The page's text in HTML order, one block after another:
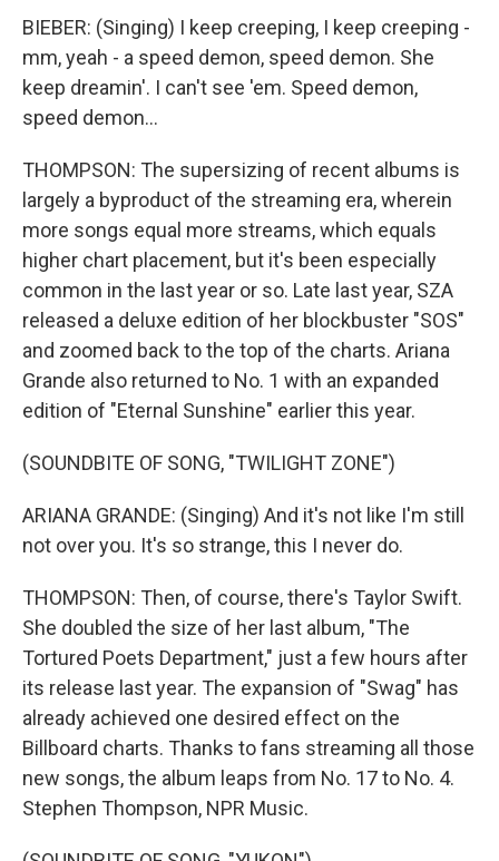
BIEBER: (Singing) I keep creeping, I keep creeping -
mm, yeah - a speed demon, speed demon. She
keep dreamin'. I can't see 'em. Speed demon,
speed demon...
THOMPSON: The supersizing of recent albums is
largely a byproduct of the streaming era, wherein
more songs equal more streams, which equals
higher chart placement, but it's been especially
common in the last year or so. Late last year, SZA
released a deluxe edition of her blockbuster "SOS"
and zoomed back to the top of the charts. Ariana
Grande also returned to No. 1 with an expanded
edition of "Eternal Sunshine" earlier this year.
(SOUNDBITE OF SONG, "TWILIGHT ZONE")
ARIANA GRANDE: (Singing) And it's not like I'm still
not over you. It's so strange, this I never do.
THOMPSON: Then, of course, there's Taylor Swift.
She doubled the size of her last album, "The
Tortured Poets Department," just a few hours after
its release last year. The expansion of "Swag" has
already achieved one desired effect on the
Billboard charts. Thanks to fans streaming all those
new songs, the album leaps from No. 17 to No. 4.
Stephen Thompson, NPR Music.